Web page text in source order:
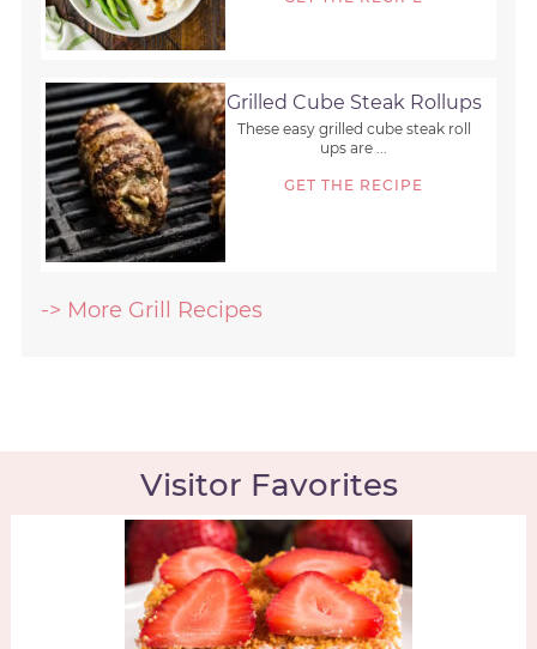
Grilled Cube Steak Rollups
These easy grilled cube steak roll
ups are ...
GET THE RECIPE
-> More Grill Recipes
Visitor Favorites